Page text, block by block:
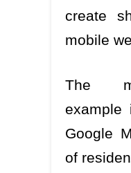
create
mobile
The
example
Google
of